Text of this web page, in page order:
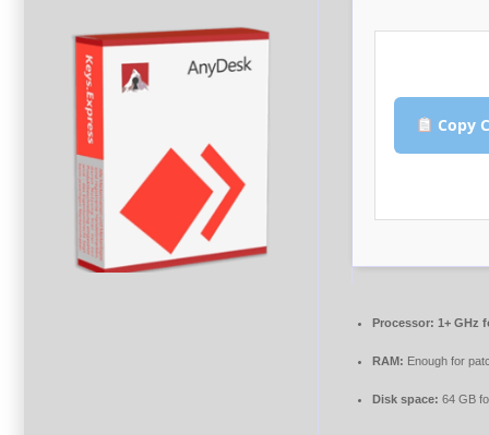
Copy
Processor: 1+ GHz
RAM: Enough for
Disk space: 64 GB